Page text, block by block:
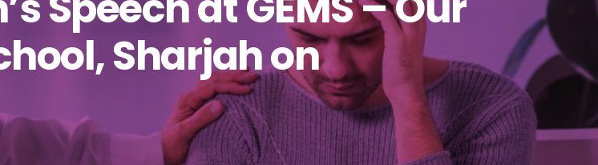
Sharjah on